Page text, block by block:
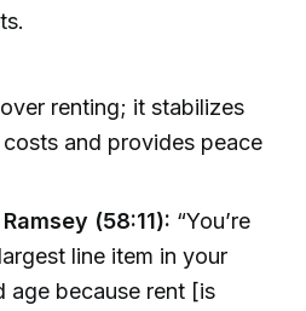
renting; it stabilizes
and provides peace
(58:11): “You’re
line item in your
age because rent [is